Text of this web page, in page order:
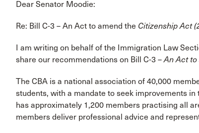
Dear Senator Moodie:
Re: Bill C-3 – An Act to amend the Citizenship Act
I am writing on behalf of the Immigration Law
share our recommendations on Bill C-3 –An Act to
The CBA is a national association of 40,000
students, with a mandate to seek improvements
has approximately 1,200 members practising all
members deliver professional advice and